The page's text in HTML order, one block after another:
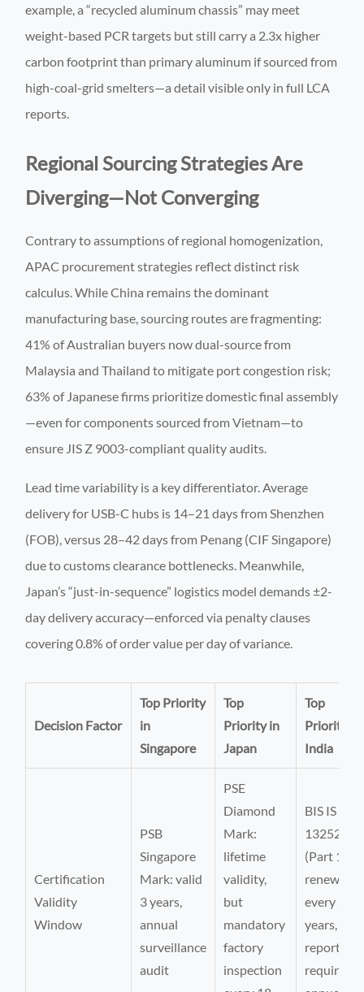
example, a “recycled aluminum chassis” may meet
weight-based PCR targets but still carry a 2.3x higher
carbon footprint than primary aluminum if sourced from
high-coal-grid smelters—a detail visible only in full LCA
reports.
Regional Sourcing Strategies Are
Diverging—Not Converging
Contrary to assumptions of regional homogenization,
APAC procurement strategies reflect distinct risk
calculus. While China remains the dominant
manufacturing base, sourcing routes are fragmenting:
41% of Australian buyers now dual-source from
Malaysia and Thailand to mitigate port congestion risk;
63% of Japanese firms prioritize domestic final assembly
—even for components sourced from Vietnam—to
ensure JIS Z 9003-compliant quality audits.
Lead time variability is a key differentiator. Average
delivery for USB-C hubs is 14–21 days from Shenzhen
(FOB), versus 28–42 days from Penang (CIF Singapore)
due to customs clearance bottlenecks. Meanwhile,
Japan’s “just-in-sequence” logistics model demands ±2-
day delivery accuracy—enforced via penalty clauses
covering 0.8% of order value per day of variance.
Decision Factor
Top Priority
in
Singapore
Top
Priority in
Japan
Top
Priority in
India
Certification
Validity
Window
PSB
Singapore
Mark: valid
3 years,
annual
surveillance
audit
PSE
Diamond
Mark:
lifetime
validity,
but
mandatory
factory
inspection
BIS IS
13252
(Part 1):
renewal
every 2
years, test
report
required